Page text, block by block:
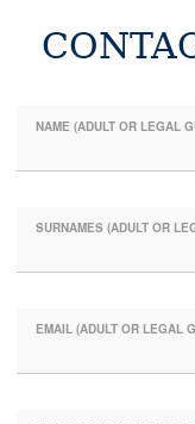
NAME (ADULT OR LEGAL
SURNAMES (ADULT OR
EMAIL (ADULT OR LEGAL